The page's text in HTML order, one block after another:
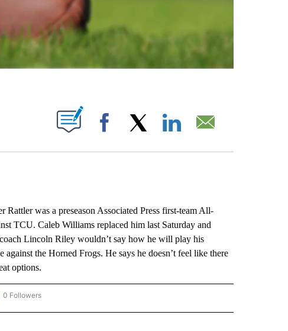
ABOUT NEW PAGES ON "".
Facebook
was a preseason Associated Press first-team All-
TCU. Caleb Williams replaced him last Saturday and
Lincoln Riley wouldn’t say how he will play his
the Horned Frogs. He says he doesn’t feel like there
options.
"AP-NATIONAL-SPORTS" TO RECEIVE NOTIFICATIONS ABOUT NEW PAGES ON "AP-
0 Followers